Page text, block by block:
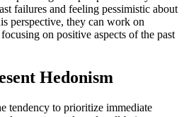
failures and feeling pessimistic about
perspective, they can work on
on positive aspects of the past
Hedonism
tendency to prioritize immediate